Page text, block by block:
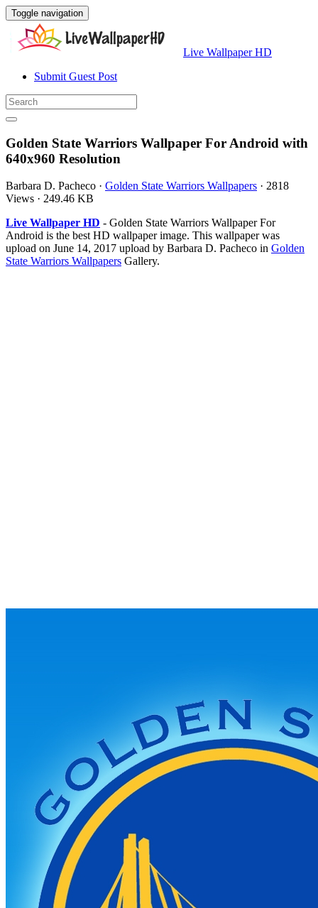
Toggle navigation
Live Wallpaper HD
Submit Guest Post
Golden State Warriors Wallpaper For Android with
640x960 Resolution
Barbara D. Pacheco · Golden State Warriors Wallpapers · 2818
Views · 249.46 KB
Live Wallpaper HD - Golden State Warriors Wallpaper For
Android is the best HD wallpaper image. This wallpaper was
upload on June 14, 2017 upload by Barbara D. Pacheco in Golden
State Warriors Wallpapers Gallery.